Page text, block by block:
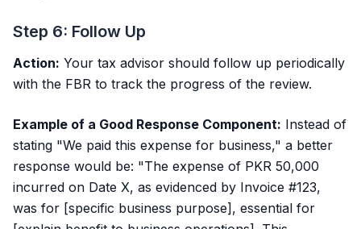
Step 6: Follow Up
Action: Your tax advisor should follow up periodically
with the FBR to track the progress of the review.
Example of a Good Response Component: Instead of
stating "We paid this expense for business," a better
response would be: "The expense of PKR 50,000
incurred on Date X, as evidenced by Invoice #123,
was for [specific business purpose], essential for